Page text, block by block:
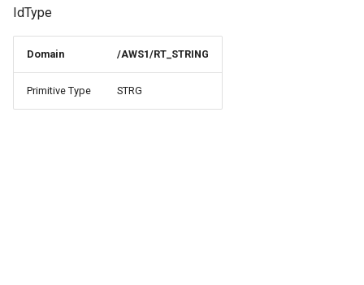
IdType
Domain /AWS1/RT_STRING
Primitive Type STRG